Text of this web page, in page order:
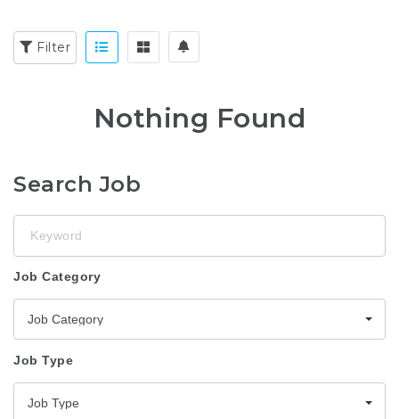
Filter
Nothing Found
Search Job
Job Category
Job Category
Job Type
Job Type